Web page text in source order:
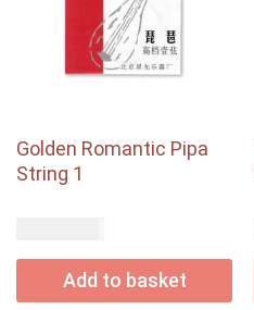
Golden Romantic Pipa
String 1
Add to basket